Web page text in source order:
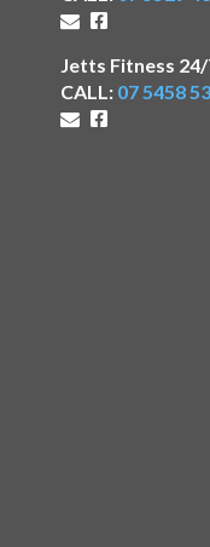
Jetts Fitness
CALL: 07 5458